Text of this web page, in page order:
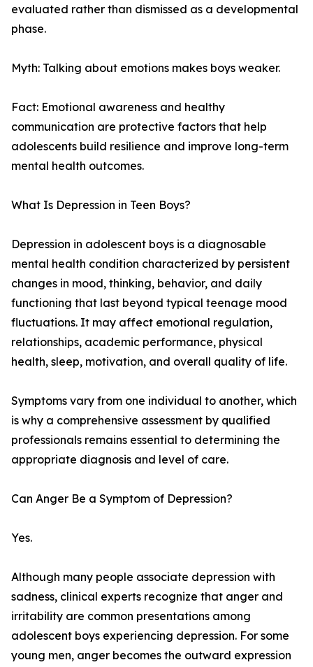
evaluated rather than dismissed as a developmental
phase.
Myth: Talking about emotions makes boys weaker.
Fact: Emotional awareness and healthy
communication are protective factors that help
adolescents build resilience and improve long-term
mental health outcomes.
What Is Depression in Teen Boys?
Depression in adolescent boys is a diagnosable
mental health condition characterized by persistent
changes in mood, thinking, behavior, and daily
functioning that last beyond typical teenage mood
fluctuations. It may affect emotional regulation,
relationships, academic performance, physical
health, sleep, motivation, and overall quality of life.
Symptoms vary from one individual to another, which
is why a comprehensive assessment by qualified
professionals remains essential to determining the
appropriate diagnosis and level of care.
Can Anger Be a Symptom of Depression?
Yes.
Although many people associate depression with
sadness, clinical experts recognize that anger and
irritability are common presentations among
adolescent boys experiencing depression. For some
young men, anger becomes the outward expression